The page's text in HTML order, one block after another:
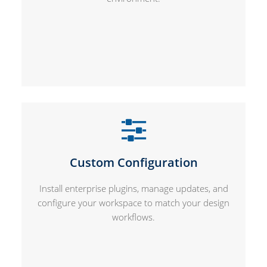
Custom Configuration
Install enterprise plugins, manage updates, and
configure your workspace to match your design
workflows.